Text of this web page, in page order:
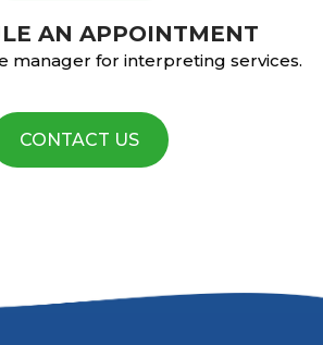
AN APPOINTMENT
manager for interpreting services.
CONTACT US